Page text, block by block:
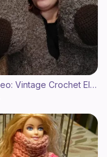
Video: Vintage Crochet Elbow Pads - Coderas de ganchillo